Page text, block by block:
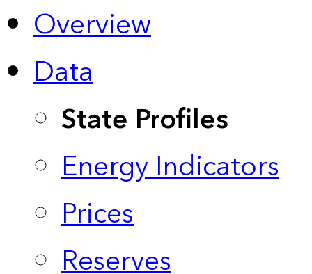
Overview
Data
State Profiles
Energy Indicators
Prices
Reserves